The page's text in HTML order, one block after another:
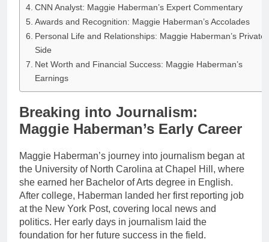
CNN Analyst: Maggie Haberman’s Expert Commentary
Awards and Recognition: Maggie Haberman’s Accolades
Personal Life and Relationships: Maggie Haberman’s Private
Side
Net Worth and Financial Success: Maggie Haberman’s
Earnings
Breaking into Journalism:
Maggie Haberman’s Early Career
Maggie Haberman’s journey into journalism began at
the University of North Carolina at Chapel Hill, where
she earned her Bachelor of Arts degree in English.
After college, Haberman landed her first reporting job
at the New York Post, covering local news and
politics. Her early days in journalism laid the
foundation for her future success in the field.